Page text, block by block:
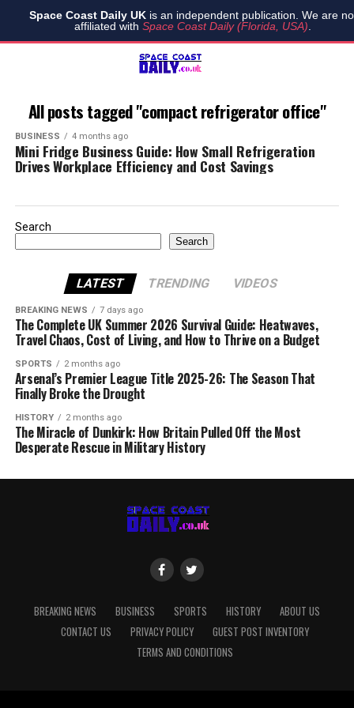
Space Coast Daily UKis an independent publication. We are
affiliated with Space Coast Daily (Florida, USA)
All posts tagged "compact refrigerator office"
BUSINESS 4 months ago
Mini Fridge Business Guide: How Small Refrigeration
Drives Workplace Efficiency and Cost Savings
Search
Search
LATEST TRENDING VIDEOS
BREAKING NEWS 7 days ago
The Complete UK Summer 2026 Survival Guide: Heatwaves,
Travel Chaos, Cost of Living, and How to Thrive on a Budget
SPORTS 2 months ago
Arsenal’s Premier League Title 2025-26: The Season That
Finally Broke the Drought
HISTORY 2 months ago
The Miracle of Dunkirk: How Britain Pulled Off the Most
Desperate Rescue in Military History
BREAKING NEWS BUSINESS SPORTS HISTORY
ABOUT US
CONTACT US
PRIVACY POLICY
GUEST POST INVENTORY
TERMS AND CONDITIONS